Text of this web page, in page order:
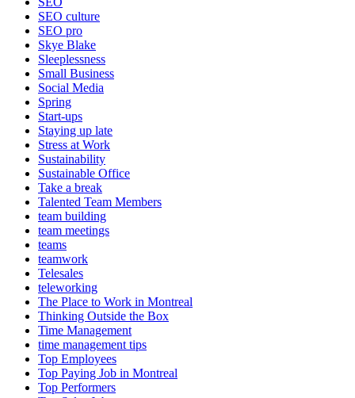
SEO culture
SEO pro
Skye Blake
Sleeplessness
Small Business
Social Media
Spring
Start-ups
Staying up late
Stress at Work
Sustainability
Sustainable Office
Take a break
Talented Team Members
team building
team meetings
teams
teamwork
Telesales
teleworking
The Place to Work in Montreal
Thinking Outside the Box
Time Management
time management tips
Top Employees
Top Paying Job in Montreal
Top Performers